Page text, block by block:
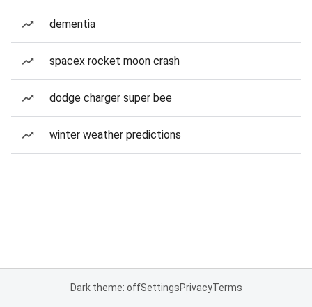
dementia
spacex rocket moon crash
dodge charger super bee
winter weather predictions
Dark theme: offSettingsPrivacyTerms